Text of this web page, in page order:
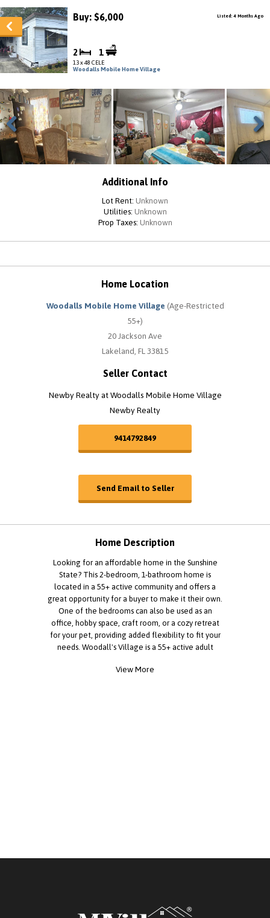
Buy: $6,000
2 1
13 x 48 CELE
Woodalls Mobile Home Village
Listed: 4 Months Ago
Previous Next
Additional Info
Lot Rent: Unknown
Utilities: Unknown
Prop Taxes: Unknown
Home Location
Woodalls Mobile Home Village (Age-Restricted
55+)
20 Jackson Ave
Lakeland, FL 33815
Seller Contact
Newby Realty at Woodalls Mobile Home Village
Newby Realty
9414792849
Send Email to Seller
Home Description
Looking for an affordable home in the Sunshine
State? This 2-bedroom, 1-bathroom home is
located in a 55+ active community and offers a
great opportunity for a buyer to make it their own.
One of the bedrooms can also be used as an
office, hobby space, craft room, or a cozy retreat
for your pet, providing added flexibility to fit your
needs. Woodall's Village is a 55+ active adult
approximately $596.00, includes land lease, taxes,
View More